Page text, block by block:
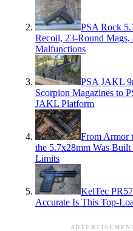
PSA Rock
Recoil, 23-Round Mags,
Malfunctions
PSA JAKL
Scorpion Magazines to
JAKL Platform
From Armor
the 5.7x28mm Was Built
Limits
KelTec
Accurate Is This Top-